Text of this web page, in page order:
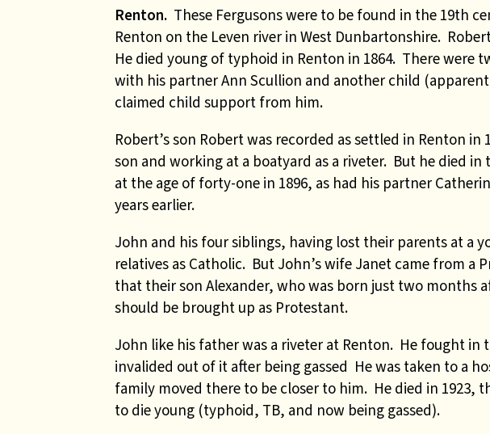
Renton. These Fergusons were to be found in the 19th
Renton on the Leven river in West Dunbartonshire.
He died young of typhoid in Renton in 1864. There were
with his partner Ann Scullion and another child
claimed child support from him.
Robert’s son Robert was recorded as settled in Renton
son and working at a boatyard as a riveter. But he died
at the age of forty-one in 1896, as had his partner
years earlier.
John and his four siblings, having lost their parents at a
relatives as Catholic. But John’s wife Janet came from a
that their son Alexander, who was born just two months
should be brought up as Protestant.
John like his father was a riveter at Renton. He fought in
invalided out of it after being gassed He was taken to a
family moved there to be closer to him. He died in 1923,
to die young (typhoid, TB, and now being gassed).